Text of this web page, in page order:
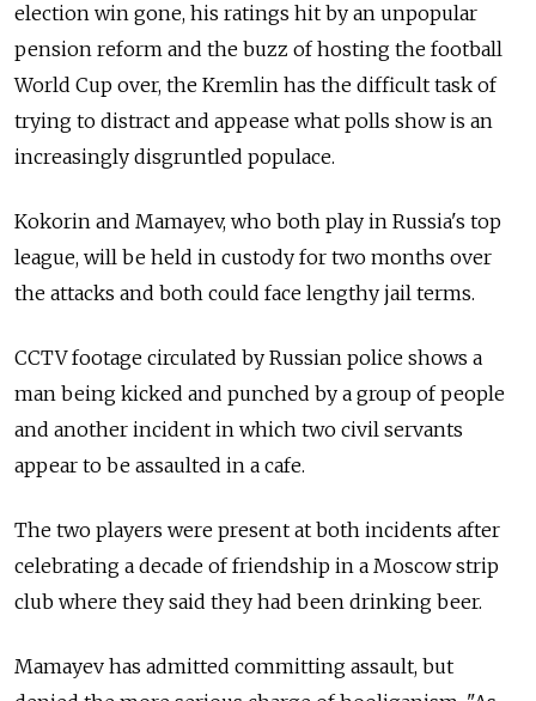
election win gone, his ratings hit by an unpopular
pension reform and the buzz of hosting the football
World Cup over, the Kremlin has the difficult task of
trying to distract and appease what polls show is an
increasingly disgruntled populace.
Kokorin and Mamayev, who both play in Russia's top
league, will be held in custody for two months over
the attacks and both could face lengthy jail terms.
CCTV footage circulated by Russian police shows a
man being kicked and punched by a group of people
and another incident in which two civil servants
appear to be assaulted in a cafe.
The two players were present at both incidents after
celebrating a decade of friendship in a Moscow strip
club where they said they had been drinking beer.
Mamayev has admitted committing assault, but